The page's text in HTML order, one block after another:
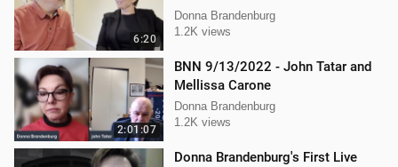
6:20
Donna Brandenburg
1.2K views
2:01:07
BNN 9/13/2022 - John Tatar and
Mellissa Carone
Donna Brandenburg
1.2K views
Donna Brandenburg's First Live